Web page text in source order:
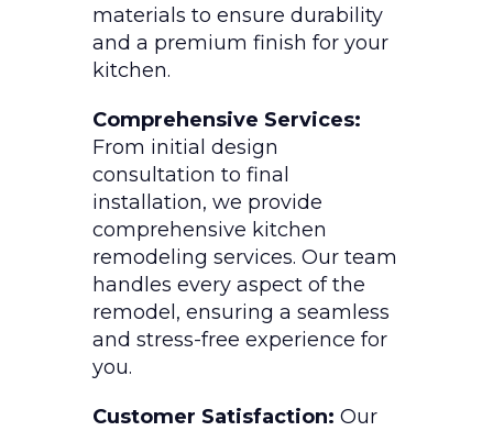
materials to ensure durability
and a premium finish for your
kitchen.
Comprehensive Services:
From initial design
consultation to final
installation, we provide
comprehensive kitchen
remodeling services. Our team
handles every aspect of the
remodel, ensuring a seamless
and stress-free experience for
you.
Customer Satisfaction: Our